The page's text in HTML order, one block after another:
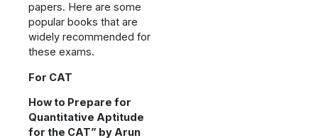
papers. Here are some
popular books that are
widely recommended for
these exams.
For CAT
How to Prepare for
Quantitative Aptitude
for the CAT” by Arun